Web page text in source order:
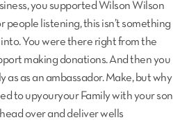
you supported Wilson Wilson
people listening, this isn’t something
You were there right from the
making donations. And then you
as as an ambassador. Make, but why
to upyouryour Family with your son
over and deliver wells